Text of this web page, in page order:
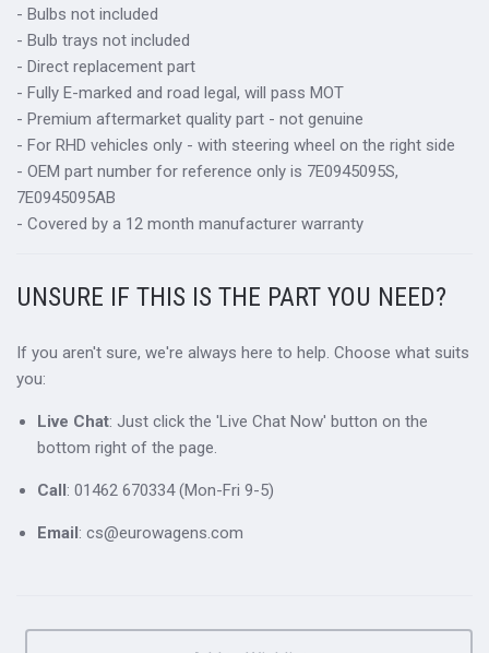
- Bulbs not included
- Bulb trays not included
- Direct replacement part
- Fully E-marked and road legal, will pass MOT
- Premium aftermarket quality part - not genuine
- For RHD vehicles only - with steering wheel on the right side
- OEM part number for reference only is 7E0945095S,
7E0945095AB
- Covered by a 12 month manufacturer warranty
UNSURE IF THIS IS THE PART YOU NEED?
If you aren't sure, we're always here to help. Choose what suits
you:
Live Chat: Just click the 'Live Chat Now' button on the
bottom right of the page.
Call : 01462 670334 (Mon-Fri 9-5)
Email : cs@eurowagens.com